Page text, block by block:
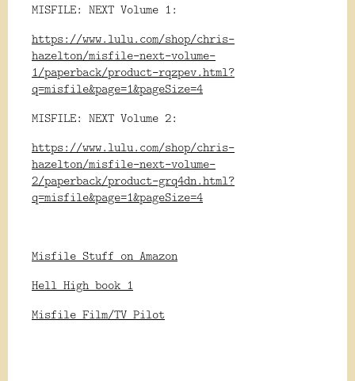
MISFILE: NEXT Volume 1:
https://www.lulu.com/shop/chris-
hazelton/misfile-next-volume-
1/paperback/product-rqzpev.html?
q=misfile&page=1&pageSize=4
MISFILE: NEXT Volume 2:
https://www.lulu.com/shop/chris-
hazelton/misfile-next-volume-
2/paperback/product-grq4dn.html?
q=misfile&page=1&pageSize=4
Misfile Stuff on Amazon
Hell High book 1
Misfile Film/TV Pilot